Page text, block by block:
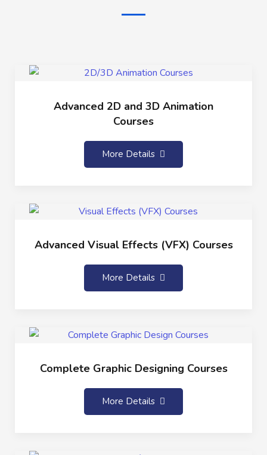
Advanced 2D and 3D Animation
Courses
More Details
Advanced Visual Effects (VFX) Courses
More Details
Complete Graphic Designing Courses
More Details